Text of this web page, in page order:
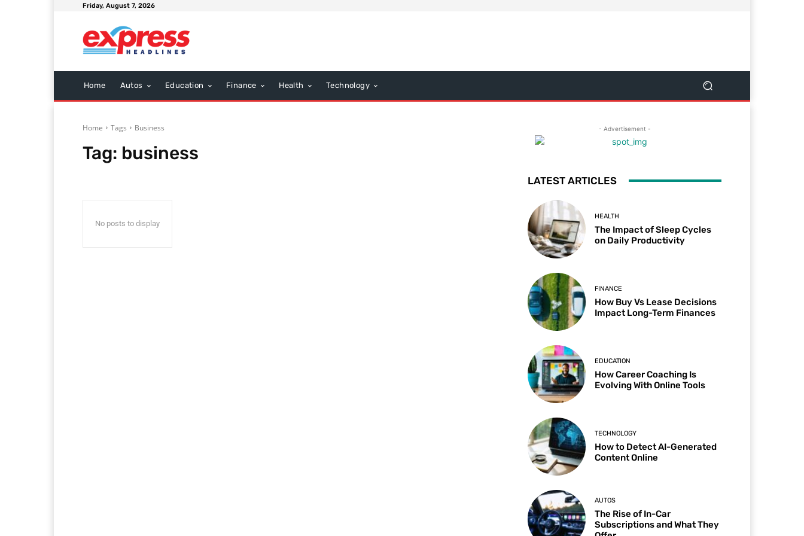
Friday, August 7, 2026
Home Autos Education Finance Health Technology
Home Tags Business
Tag: business
No posts to display
- Advertisement -
LATEST ARTICLES
HEALTH
The Impact of Sleep Cycles
on Daily Productivity
FINANCE
How Buy Vs Lease Decisions
Impact Long-Term Finances
EDUCATION
How Career Coaching Is
Evolving With Online Tools
TECHNOLOGY
How to Detect AI-Generated
Content Online
AUTOS
The Rise of In-Car
Subscriptions and What They